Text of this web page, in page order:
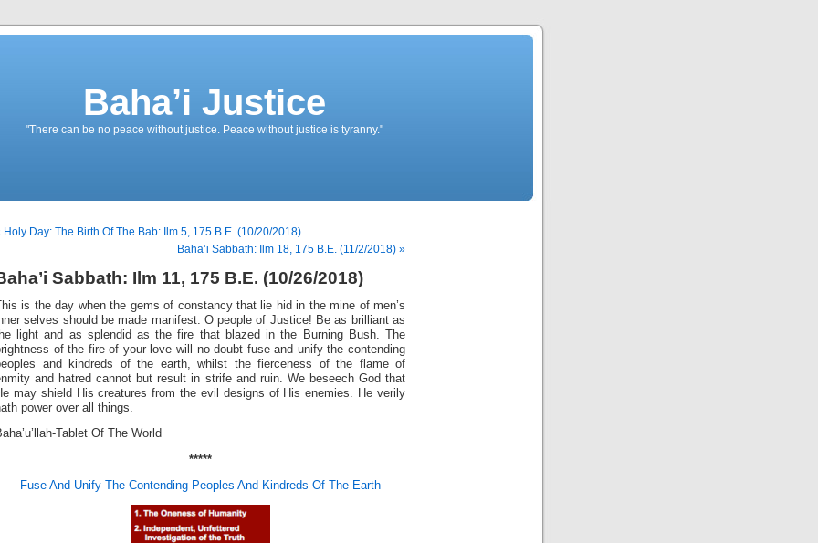
Baha’i Justice
"There can be no peace without justice. Peace without justice is tyranny."
Holy Day: The Birth Of The Bab: Ilm 5, 175 B.E. (10/20/2018)
Baha’i Sabbath: Ilm 18, 175 B.E. (11/2/2018) »
Sabbath: Ilm 11, 175 B.E. (10/26/2018)
is the day when the gems of constancy that lie hid in the mine of men’s
selves should be made manifest. O people of Justice! Be as brilliant as
light and as splendid as the fire that blazed in the Burning Bush. The
of the fire of your love will no doubt fuse and unify the contending
and kindreds of the earth, whilst the fierceness of the flame of
and hatred cannot but result in strife and ruin. We beseech God that
may shield His creatures from the evil designs of His enemies. He verily
power over all things.
Tablet Of The World
*****
Fuse And Unify The Contending Peoples And Kindreds Of The Earth